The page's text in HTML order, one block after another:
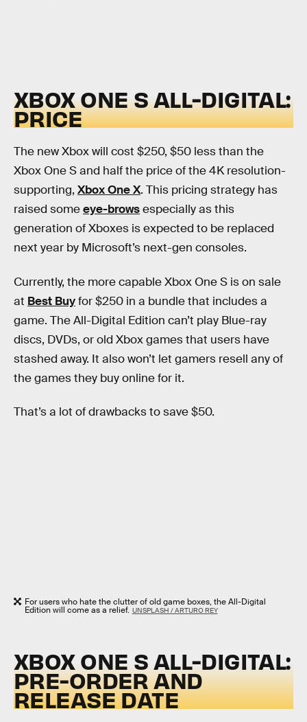
XBOX ONE S ALL-DIGITAL:
PRICE
The new Xbox will cost $250, $50 less than the
Xbox One S and half the price of the 4K resolution-
supporting, Xbox One X. This pricing strategy has
raised someeye-browsespecially as this
generation of Xboxes is expected to be replaced
next year by Microsoft’s next-gen consoles.
Currently, the more capable Xbox One S is on sale
at Best Buyfor $250 in a bundle that includes a
game. The All-Digital Edition can’t play Blue-ray
discs, DVDs, or old Xbox games that users have
stashed away. It also won’t let gamers resell any of
the games they buy online for it.
That’s a lot of drawbacks to save $50.
For users who hate the clutter of old game boxes, the All-Digital
Edition will come as a relief. UNSPLASH / ARTURO REY
XBOX ONE S ALL-DIGITAL:
PRE-ORDER AND
RELEASE DATE